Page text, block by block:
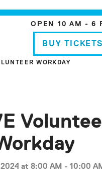
OPEN 10 AM - 6
BUY TICKETS
WORKDAY
at 8:00 AM - 10:00